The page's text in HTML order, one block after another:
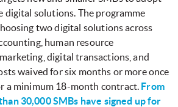
digital solutions. The programme
two digital solutions across
human resource
digital transactions, and
waived for six months or more once
a minimum 18-month contract. From
30,000 SMBs have signed up for